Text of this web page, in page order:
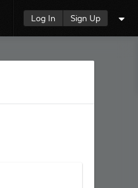
Log In Sign Up